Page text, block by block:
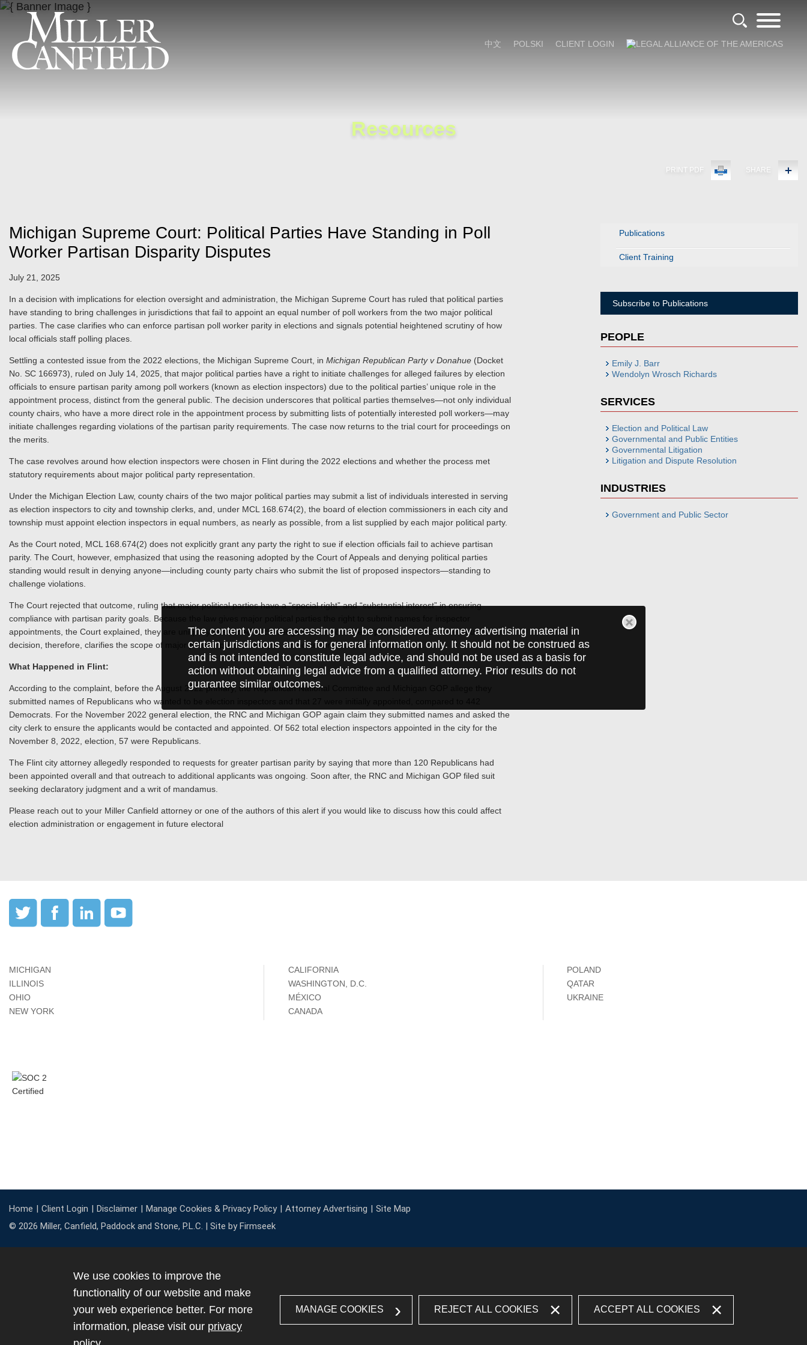
中文 POLSKI CLIENT LOGIN
The content you are accessing may be considered attorney advertising material in
certain jurisdictions and is for general information only. It should not be construed as
and is not intended to constitute legal advice, and should not be used as a basis for
action without obtaining legal advice from a qualified attorney. Prior results do not
guarantee similar outcomes.
Resources
PRINT PDF SHARE
Publications
Client Training
Subscribe to Publications
PEOPLE
Emily J. Barr
Wendolyn Wrosch Richards
SERVICES
Election and Political Law
Governmental and Public Entities
Governmental Litigation
Litigation and Dispute Resolution
INDUSTRIES
Government and Public Sector
Michigan Supreme Court: Political Parties Have Standing in Poll
Worker Partisan Disparity Disputes
July 21, 2025
In a decision with implications for election oversight and administration, the Michigan Supreme Court has ruled that political parties
have standing to bring challenges in jurisdictions that fail to appoint an equal number of poll workers from the two major political
parties. The case clarifies who can enforce partisan poll worker parity in elections and signals potential heightened scrutiny of how
local officials staff polling places.
Settling a contested issue from the 2022 elections, the Michigan Supreme Court, in Michigan Republican Party v Donahue (Docket
No. SC 166973), ruled on July 14, 2025, that major political parties have a right to initiate challenges for alleged failures by election
officials to ensure partisan parity among poll workers (known as election inspectors) due to the political parties’ unique role in the
appointment process, distinct from the general public. The decision underscores that political parties themselves—not only individual
county chairs, who have a more direct role in the appointment process by submitting lists of potentially interested poll workers—may
initiate challenges regarding violations of the partisan parity requirements. The case now returns to the trial court for proceedings on
the merits.
The case revolves around how election inspectors were chosen in Flint during the 2022 elections and whether the process met
statutory requirements about major political party representation.
Under the Michigan Election Law, county chairs of the two major political parties may submit a list of individuals interested in serving
as election inspectors to city and township clerks, and, under MCL 168.674(2), the board of election commissioners in each city and
township must appoint election inspectors in equal numbers, as nearly as possible, from a list supplied by each major political party.
As the Court noted, MCL 168.674(2) does not explicitly grant any party the right to sue if election officials fail to achieve partisan
parity. The Court, however, emphasized that using the reasoning adopted by the Court of Appeals and denying political parties
standing would result in denying anyone—including county party chairs who submit the list of proposed inspectors—standing to
challenge violations.
The Court rejected that outcome, ruling that major political parties have a “special right” and “substantial interest” in ensuring
compliance with partisan parity goals. Because the law gives major political parties the right to submit names for inspector
appointments, the Court explained, they are uniquely positioned to challenge failures to achieve partisan balance. The Court’s
decision, therefore, clarifies the scope of major political parties’ ability to advocate for election inspector parity.
What Happened in Flint:
According to the complaint, before the August 2022 primary, the Republican National Committee and Michigan GOP allege they
submitted names of Republicans who wanted to be election inspectors and that 27 were initially appointed, compared to 442
Democrats. For the November 2022 general election, the RNC and Michigan GOP again claim they submitted names and asked the
city clerk to ensure the applicants would be contacted and appointed. Of 562 total election inspectors appointed in the city for the
November 8, 2022, election, 57 were Republicans.
The Flint city attorney allegedly responded to requests for greater partisan parity by saying that more than 120 Republicans had
been appointed overall and that outreach to additional applicants was ongoing. Soon after, the RNC and Michigan GOP filed suit
seeking declaratory judgment and a writ of mandamus.
Please reach out to your Miller Canfield attorney or one of the authors of this alert if you would like to discuss how this could affect
election administration or engagement in future electoral
MICHIGAN
ILLINOIS
OHIO
NEW YORK
CALIFORNIA
WASHINGTON, D.C.
MÉXICO
CANADA
POLAND
QATAR
UKRAINE
Home Client Login Disclaimer Manage Cookies & Privacy Policy Attorney Advertising
Site Map
© 2026 Miller, Canfield, Paddock and Stone, P.L.C. | Site by Firmseek
We use cookies to improve the
functionality of our website and make
your web experience better. For more
information, please visit our privacy
MANAGE COOKIES REJECT ALL COOKIES ACCEPT ALL COOKIES